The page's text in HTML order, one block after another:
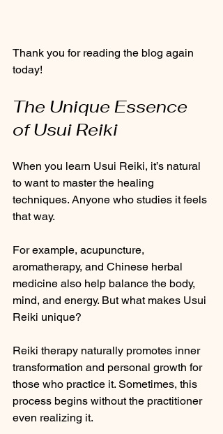
Thank you for reading the blog again
today!
The Unique Essence
of Usui Reiki
When you learn Usui Reiki, it’s natural
to want to master the healing
techniques. Anyone who studies it feels
that way.
For example, acupuncture,
aromatherapy, and Chinese herbal
medicine also help balance the body,
mind, and energy. But what makes Usui
Reiki unique?
Reiki therapy naturally promotes inner
transformation and personal growth for
those who practice it. Sometimes, this
process begins without the practitioner
even realizing it.